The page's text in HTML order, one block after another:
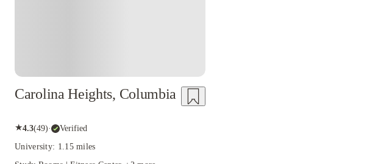
Carolina Heights, Columbia
★4.3(49)· Verified
University: 1.15 miles